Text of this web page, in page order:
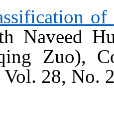
of
Naveed
Zuo),
Vol. 28, No.